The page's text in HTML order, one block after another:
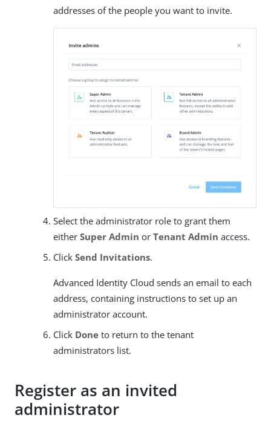
addresses of the people you want to invite.
Select the administrator role to grant them
either Super Admin or Tenant Admin access.
Click Send Invitations.
Advanced Identity Cloud sends an email to each
address, containing instructions to set up an
administrator account.
Click Done to return to the tenant
administrators list.
Register as an invited
administrator